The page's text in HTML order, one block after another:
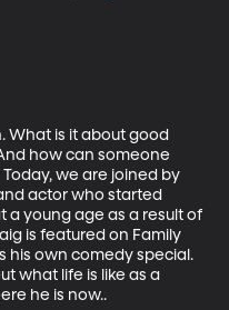
What is it about good
how can someone
we are joined by
actor who started
a young age as a result of
is featured on Family
his own comedy special.
what life is like as a
he is now..